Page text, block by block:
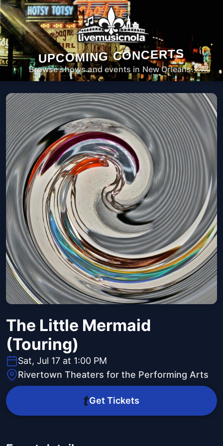
UPCOMING CONCERTS
Browse shows and events in New Orleans.
The Little Mermaid
(Touring)
Sat, Jul 17 at 1:00 PM
Rivertown Theaters for the Performing Arts
Get Tickets